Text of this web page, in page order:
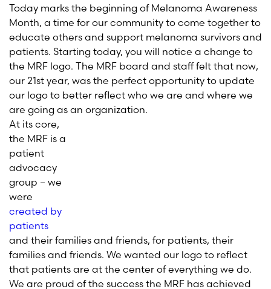
Today marks the beginning of Melanoma Awareness
Month, a time for our community to come together to
educate others and support melanoma survivors and
patients. Starting today, you will notice a change to
the MRF logo. The MRF board and staff felt that now,
our 21st year, was the perfect opportunity to update
our logo to better reflect who we are and where we
are going as an organization.
At its core,
the MRF is a
patient
advocacy
group – we
were
created by
patients
and their families and friends, for patients, their
families and friends. We wanted our logo to reflect
that patients are at the center of everything we do.
We are proud of the success the MRF has achieved